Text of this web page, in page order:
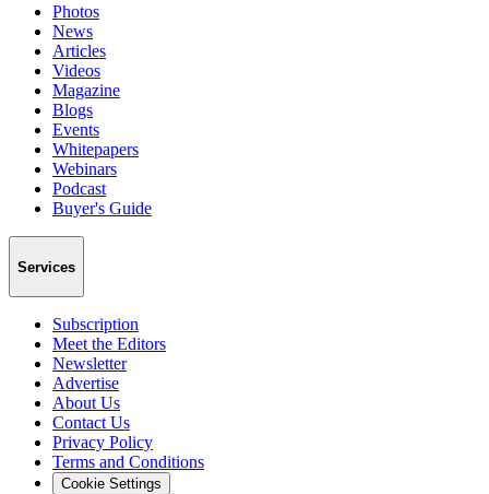
Photos
News
Articles
Videos
Magazine
Blogs
Events
Whitepapers
Webinars
Podcast
Buyer's Guide
Services
Subscription
Meet the Editors
Newsletter
Advertise
About Us
Contact Us
Privacy Policy
Terms and Conditions
Cookie Settings